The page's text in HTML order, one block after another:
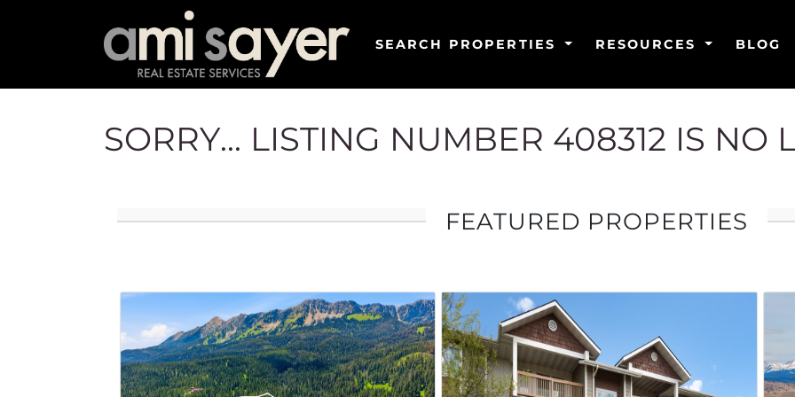
SEARCH PROPERTIES RESOURCES BLOG
SORRY... LISTING NUMBER 408312 IS NO
FEATURED PROPERTIES